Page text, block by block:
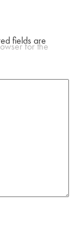
fields are
for the